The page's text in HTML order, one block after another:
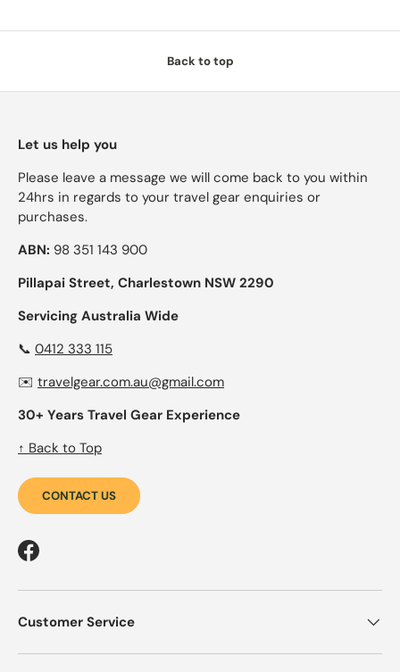
Back to top
Let us help you
Please leave a message we will come back to you within
24hrs in regards to your travel gear enquiries or
purchases.
ABN: 98 351 143 900
Pillapai Street, Charlestown NSW 2290
Servicing Australia Wide
📞 0412 333 115
✉️ travelgear.com.au@gmail.com
30+ Years Travel Gear Experience
↑ Back to Top
CONTACT US
Facebook
Customer Service